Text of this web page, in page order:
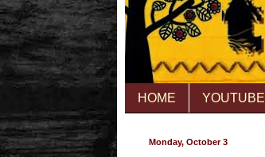
HOME YOUTUBE
Monday, October 3